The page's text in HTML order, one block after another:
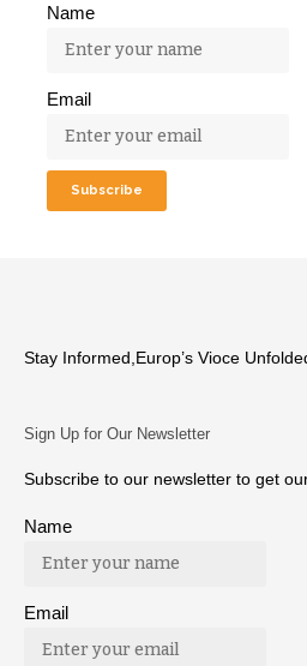
Name
Email
Stay Informed,Europ’s Vioce
Sign Up for Our Newsletter
Subscribe to our newsletter to get
Name
Email